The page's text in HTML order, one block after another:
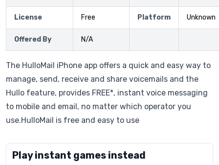
License Free Platform Unknown
Offered By N/A
The HulloMail iPhone app offers a quick and easy way to
manage, send, receive and share voicemails and the
Hullo feature, provides FREE*, instant voice messaging
to mobile and email, no matter which operator you
use.HulloMail is free and easy to use
Play instant games instead